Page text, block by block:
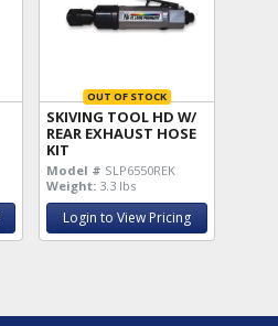
OUT OF STOCK
SKIVING TOOL HD W/
REAR EXHAUST HOSE
KIT
Model # SLP6550REK
Weight: 3.3 lbs
Login to View Pricing